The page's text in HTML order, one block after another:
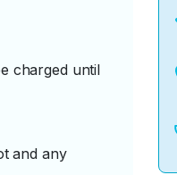
charged until
and any